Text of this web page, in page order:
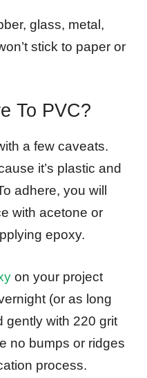
glass, metal,
stick to paper or
To PVC?
a few caveats.
it’s plastic and
adhere, you will
with acetone or
epoxy.
on your project
(or as long
gently with 220 grit
no bumps or ridges
process.